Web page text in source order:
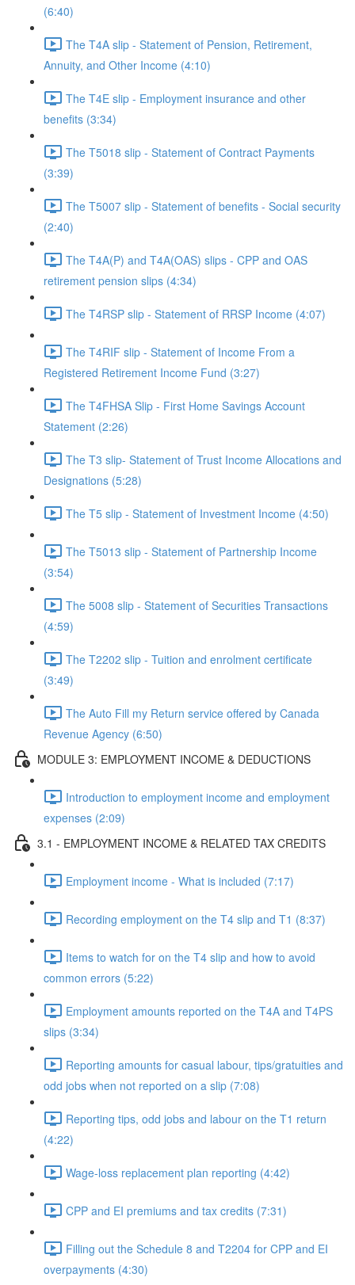
(6:40)
The T4A slip - Statement of Pension, Retirement,
Annuity, and Other Income (4:10)
The T4E slip - Employment insurance and other
benefits (3:34)
The T5018 slip - Statement of Contract Payments
(3:39)
The T5007 slip - Statement of benefits - Social security
(2:40)
The T4A(P) and T4A(OAS) slips - CPP and OAS
retirement pension slips (4:34)
The T4RSP slip - Statement of RRSP Income (4:07)
The T4RIF slip - Statement of Income From a
Registered Retirement Income Fund (3:27)
The T4FHSA Slip - First Home Savings Account
Statement (2:26)
The T3 slip- Statement of Trust Income Allocations and
Designations (5:28)
The T5 slip - Statement of Investment Income (4:50)
The T5013 slip - Statement of Partnership Income
(3:54)
The 5008 slip - Statement of Securities Transactions
(4:59)
The T2202 slip - Tuition and enrolment certificate
(3:49)
The Auto Fill my Return service offered by Canada
Revenue Agency (6:50)
MODULE 3: EMPLOYMENT INCOME & DEDUCTIONS
Introduction to employment income and employment
expenses (2:09)
3.1 - EMPLOYMENT INCOME & RELATED TAX CREDITS
Employment income - What is included (7:17)
Recording employment on the T4 slip and T1 (8:37)
Items to watch for on the T4 slip and how to avoid
common errors (5:22)
Employment amounts reported on the T4A and T4PS
slips (3:34)
Reporting amounts for casual labour, tips/gratuities and
odd jobs when not reported on a slip (7:08)
Reporting tips, odd jobs and labour on the T1 return
(4:22)
Wage-loss replacement plan reporting (4:42)
CPP and EI premiums and tax credits (7:31)
Filling out the Schedule 8 and T2204 for CPP and EI
overpayments (4:30)